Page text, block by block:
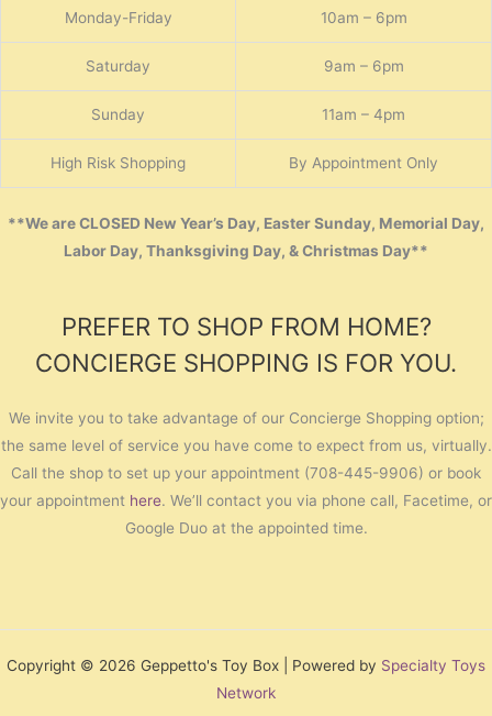
Monday-Friday 10am – 6pm
Saturday 9am – 6pm
Sunday 11am – 4pm
High Risk Shopping By Appointment Only
**We are CLOSED New Year’s Day, Easter Sunday, Memorial Day,
Labor Day, Thanksgiving Day, & Christmas Day**
PREFER TO SHOP FROM HOME?
CONCIERGE SHOPPING IS FOR YOU.
We invite you to take advantage of our Concierge Shopping option;
the same level of service you have come to expect from us, virtually.
Call the shop to set up your appointment (708-445-9906) or book
your appointment here. We’ll contact you via phone call, Facetime, or
Google Duo at the appointed time.
Copyright © 2026 Geppetto's Toy Box | Powered by Specialty Toys
Network